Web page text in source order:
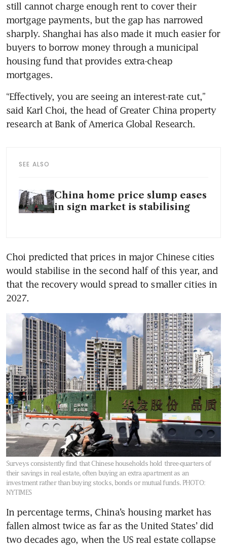
still cannot charge enough rent to cover their
mortgage payments, but the gap has narrowed
sharply. Shanghai has also made it much easier for
buyers to borrow money through a municipal
housing fund that provides extra-cheap
mortgages.
“Effectively, you are seeing an interest-rate cut,”
said Karl Choi, the head of Greater China property
research at Bank of America Global Research.
SEE ALSO
China home price slump eases
in sign market is stabilising
Choi predicted that prices in major Chinese cities
would stabilise in the second half of this year, and
that the recovery would spread to smaller cities in
2027.
Surveys consistently find that Chinese households hold three-quarters of
their savings in real estate, often buying an extra apartment as an
investment rather than buying stocks, bonds or mutual funds. PHOTO:
NYTIMES
In percentage terms, China’s housing market has
fallen almost twice as far as the United States’ did
two decades ago, when the US real estate collapse